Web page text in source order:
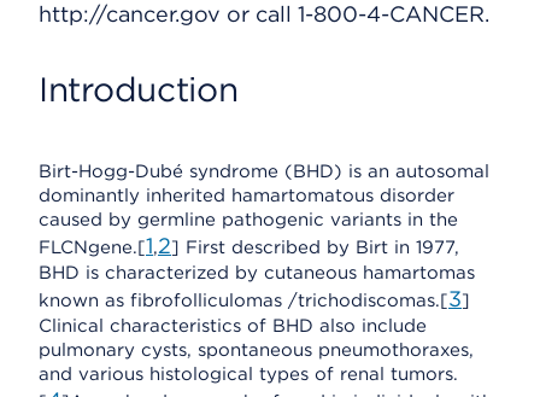
http://cancer.gov or call 1-800-4-CANCER.
Introduction
Birt-Hogg-Dubé syndrome (BHD) is an autosomal
dominantly inherited hamartomatous disorder
caused by germline pathogenic variants in the
FLCNgene.[1,2] First described by Birt in 1977,
BHD is characterized by cutaneous hamartomas
known as fibrofolliculomas /trichodiscomas.[3]
Clinical characteristics of BHD also include
pulmonary cysts, spontaneous pneumothoraxes,
and various histological types of renal tumors.